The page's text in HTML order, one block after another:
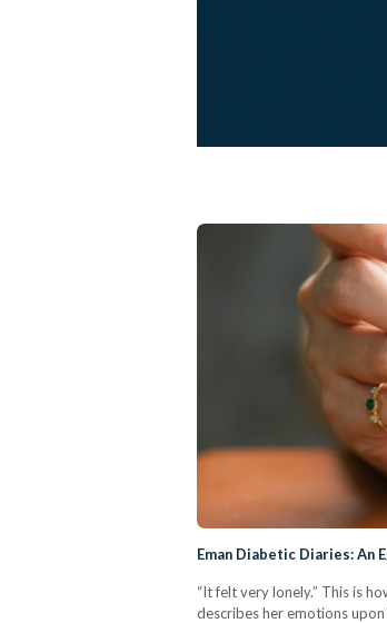
Eman Diabetic Diaries: An
“It felt very lonely.” This is
describes her emotions